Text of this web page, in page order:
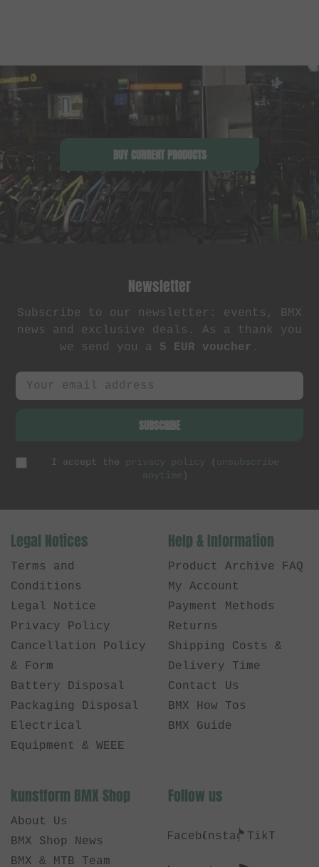
BUY CURRENT PRODUCTS
Newsletter
Subscribe to our newsletter: events, BMX
news and exclusive deals. As a thank you
we send you a 5 EUR voucher .
SUBSCRIBE
I accept the privacy policy ( unsubscribe
anytime )
Legal Notices
Terms and
Conditions
Legal Notice
Privacy Policy
Cancellation Policy
& Form
Battery Disposal
Packaging Disposal
Electrical
Equipment & WEEE
Help & Information
Product Archive FAQ
My Account
Payment Methods
Returns
Shipping Costs &
Delivery Time
Contact Us
BMX How Tos
BMX Guide
kunstform BMX Shop
About Us
BMX Shop News
BMX & MTB Team
Follow us
FacebookInstagramTikTok